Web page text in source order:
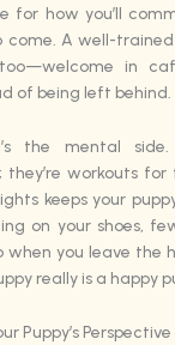
for how you’ll
come. A well-
in
of being left behind.
the mental side.
they’re workouts for
keeps your
on your shoes,
when you leave the
really is a happy
Puppy’s Perspective